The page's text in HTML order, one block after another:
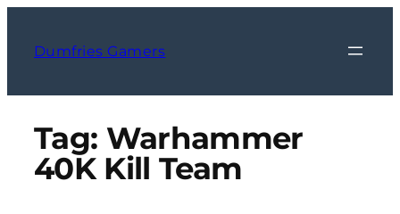
content
Dumfries Gamers
Tag: Warhammer
40K Kill Team